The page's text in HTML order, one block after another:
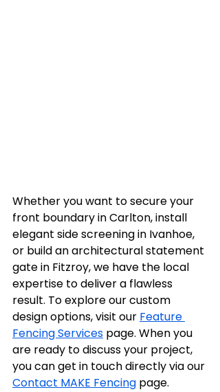
Whether you want to secure your
front boundary in Carlton, install
elegant side screening in Ivanhoe,
or build an architectural statement
gate in Fitzroy, we have the local
expertise to deliver a flawless
result. To explore our custom
design options, visit our Feature
Fencing Services page. When you
are ready to discuss your project,
you can get in touch directly via our
Contact MAKE Fencing page.